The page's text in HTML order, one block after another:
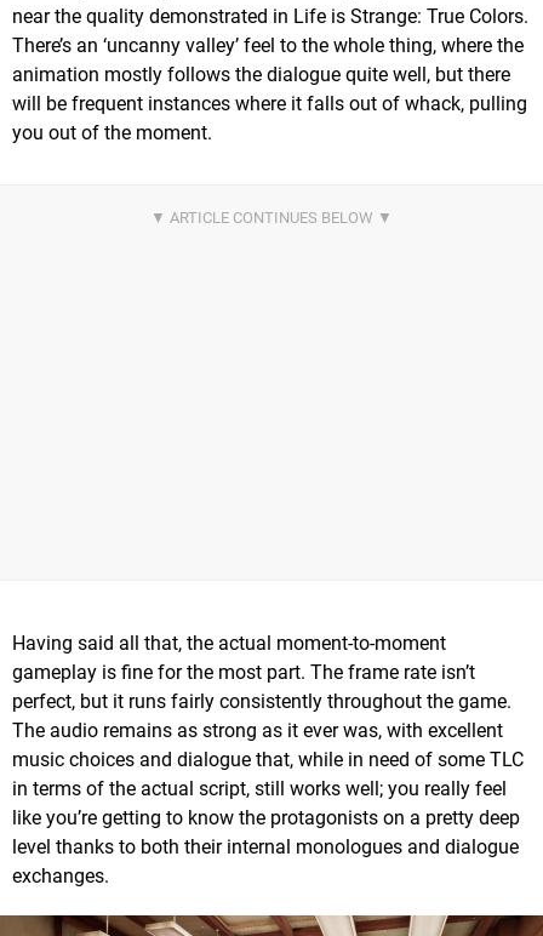
near the quality demonstrated in Life is Strange: True Colors.
There’s an ‘uncanny valley’ feel to the whole thing, where the
animation mostly follows the dialogue quite well, but there
will be frequent instances where it falls out of whack, pulling
you out of the moment.
Having said all that, the actual moment-to-moment
gameplay is fine for the most part. The frame rate isn’t
perfect, but it runs fairly consistently throughout the game.
The audio remains as strong as it ever was, with excellent
music choices and dialogue that, while in need of some TLC
in terms of the actual script, still works well; you really feel
like you’re getting to know the protagonists on a pretty deep
level thanks to both their internal monologues and dialogue
exchanges.